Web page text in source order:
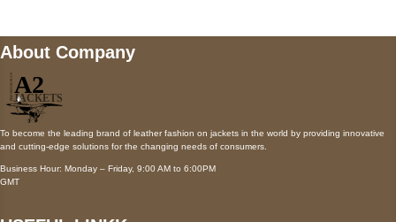
About Company
To become the leading brand of leather fashion on jackets in the world by providing innovative
and cutting-edge solutions for the changing needs of consumers.
Business Hour: Monday – Friday, 9:00 AM to 6:00PM
GMT